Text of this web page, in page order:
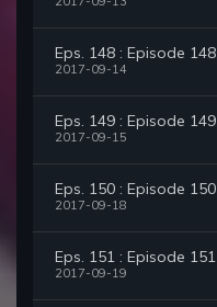
Eps. 148 : Episode 148
2017-09-14
Eps. 149 : Episode 149
2017-09-15
Eps. 150 : Episode 150
2017-09-18
Eps. 151 : Episode 151
2017-09-19